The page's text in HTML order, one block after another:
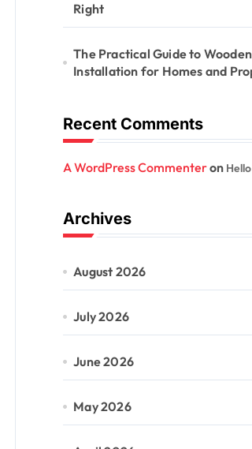
Right
The Practical Guide to
Installation for Homes and
Recent Comments
A WordPress Commenteron
Archives
August 2026
July 2026
June 2026
May 2026